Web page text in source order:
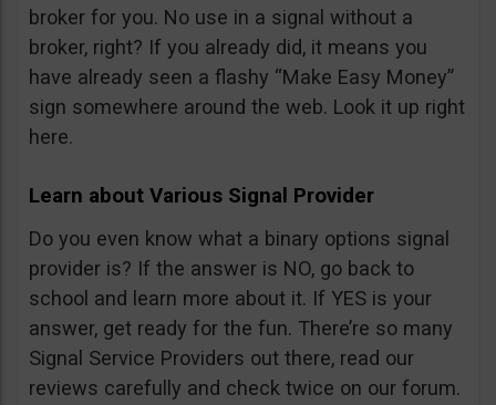
broker for you. No use in a signal without a
broker, right? If you already did, it means you
have already seen a flashy “Make Easy Money”
sign somewhere around the web. Look it up right
here.
Learn about Various Signal Provider
Do you even know what a binary options signal
provider is? If the answer is NO, go back to
school and learn more about it. If YES is your
answer, get ready for the fun. There’re so many
Signal Service Providers out there, read our
reviews carefully and check twice on our forum.